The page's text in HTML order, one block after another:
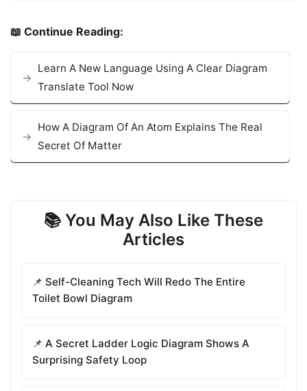
📖 Continue Reading:
Learn A New Language Using A Clear Diagram
Translate Tool Now
How A Diagram Of An Atom Explains The Real
Secret Of Matter
📚 You May Also Like These
Articles
📌 Self-Cleaning Tech Will Redo The Entire
Toilet Bowl Diagram
📌 A Secret Ladder Logic Diagram Shows A
Surprising Safety Loop